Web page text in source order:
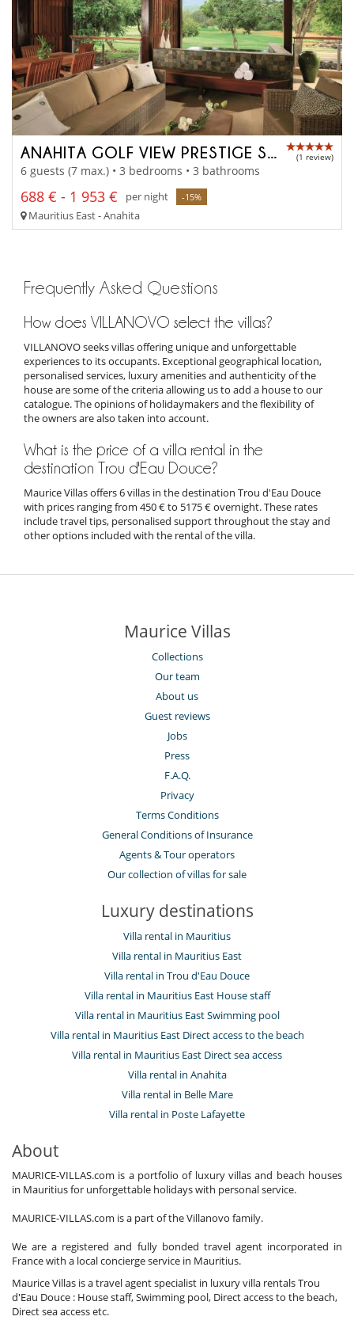
ANAHITA GOLF VIEW PRESTIGE SUITE (1 review)
6 guests (7 max.) • 3 bedrooms • 3 bathrooms
688 € - 1 953 € per night -15%
Mauritius East - Anahita
Frequently Asked Questions
How does VILLANOVO select the villas?
VILLANOVO seeks villas offering unique and unforgettable
experiences to its occupants. Exceptional geographical location,
personalised services, luxury amenities and authenticity of the
house are some of the criteria allowing us to add a house to our
catalogue. The opinions of holidaymakers and the flexibility of
the owners are also taken into account.
What is the price of a villa rental in the
destination Trou d'Eau Douce?
Maurice Villas offers 6 villas in the destination Trou d'Eau Douce
with prices ranging from 450 € to 5175 € overnight. These rates
include travel tips, personalised support throughout the stay and
other options included with the rental of the villa.
Maurice Villas
Collections
Our team
About us
Guest reviews
Jobs
Press
F.A.Q.
Privacy
Terms Conditions
General Conditions of Insurance
Agents & Tour operators
Our collection of villas for sale
Luxury destinations
Villa rental in Mauritius
Villa rental in Mauritius East
Villa rental in Trou d'Eau Douce
Villa rental in Mauritius East House staff
Villa rental in Mauritius East Swimming pool
Villa rental in Mauritius East Direct access to the beach
Villa rental in Mauritius East Direct sea access
Villa rental in Anahita
Villa rental in Belle Mare
Villa rental in Poste Lafayette
About
MAURICE-VILLAS.com is a portfolio of luxury villas and beach houses
in Mauritius for unforgettable holidays with personal service.
MAURICE-VILLAS.com is a part of the Villanovo family.
We are a registered and fully bonded travel agent incorporated in
France with a local concierge service in Mauritius.
Maurice Villas is a travel agent specialist in luxury villa rentals Trou
d'Eau Douce : House staff, Swimming pool, Direct access to the beach,
Direct sea access etc.